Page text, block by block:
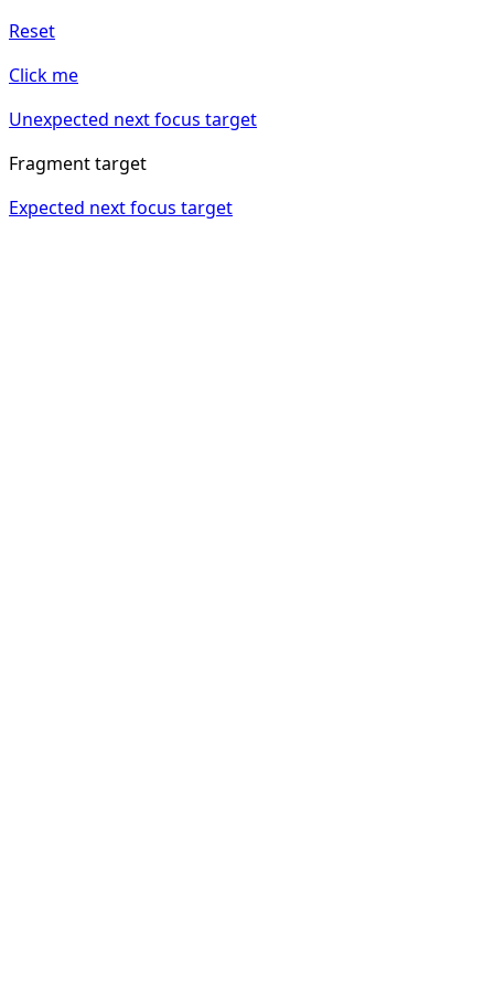
Reset
Click me
Unexpected next focus target
Fragment target
Expected next focus target